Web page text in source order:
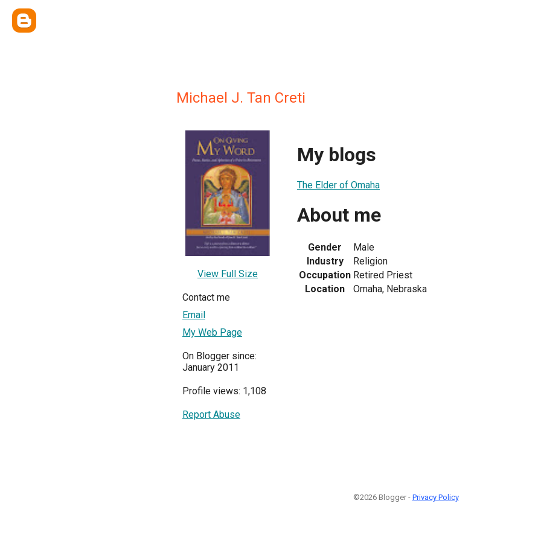
Michael J. Tan Creti
View Full Size
Contact me
Email
My Web Page
On Blogger since:
January 2011
Profile views: 1,108
Report Abuse
My blogs
The Elder of Omaha
About me
Gender
Male
Industry
Religion
Occupation Retired Priest
Location
Omaha, Nebraska
©2026 Blogger - Privacy Policy